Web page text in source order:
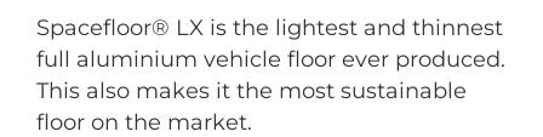
Spacefloor® LX is the lightest and thinnest
full aluminium vehicle floor ever produced.
This also makes it the most sustainable
floor on the market.